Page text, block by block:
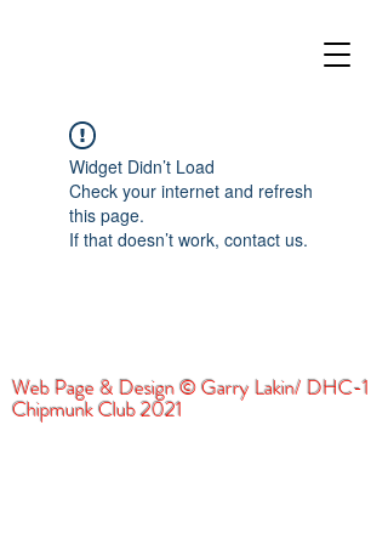
Widget Didn’t Load
Check your internet and refresh
this page.
If that doesn’t work, contact us.
Web Page & Design © Garry Lakin/ DHC-1
Chipmunk Club 2021